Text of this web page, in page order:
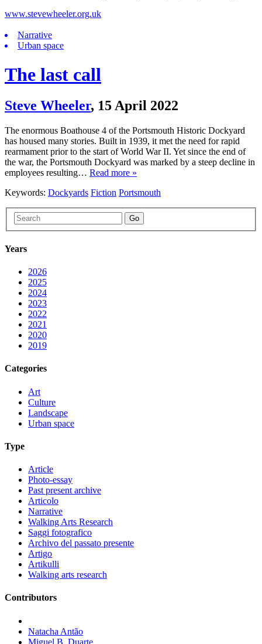
www.stevewheeler.org.uk
Narrative
Urban space
The last call
Steve Wheeler, 15 April 2022
The enormous Boathouse 4 of the Portsmouth Historic Dockyard
has housed many stories. Built in 1939, it met the need for rapid
rearmament prior to the start of World War II. Yet since the end of
the war, the Portsmouth Dockyard was marked by a steep decline in
employees resulting… Read more »
Keywords: Dockyards Fiction Portsmouth
Go
Years
2026
2025
2024
2023
2022
2021
2020
2019
Categories
Art
Culture
Landscape
Urban space
Type
Article
Photo-essay
Past present archive
Articolo
Narrative
Walking Arts Research
Saggi fotografico
Archivo del passato presente
Artigo
Artikulli
Walking arts research
Contributors
Natacha Antão
Miguel B. Duarte